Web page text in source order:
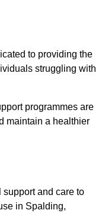
to providing the
struggling with
programmes are
maintain a healthier
and care to
in Spalding,